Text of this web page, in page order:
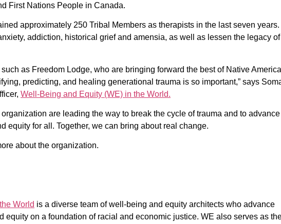
First Nations People in Canada.
approximately 250 Tribal Members as therapists in the last seven
addiction, historical grief and amensia, as well as lessen the legacy
as Freedom Lodge, who are bringing forward the best of Native
predicting, and healing generational trauma is so important,” says
Well-Being and Equity (WE) in the World.
are leading the way to break the cycle of trauma and to advance
equity for all. Together, we can bring about real change.
about the organization.
World is a diverse team of well-being and equity architects who advance
equity on a foundation of racial and economic justice. WE also serves as